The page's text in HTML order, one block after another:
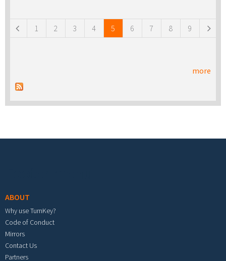
1 2 3 4 5 6 7 8 9
more
ABOUT
Why use TurnKey?
Code of Conduct
Mirrors
Contact Us
Partners